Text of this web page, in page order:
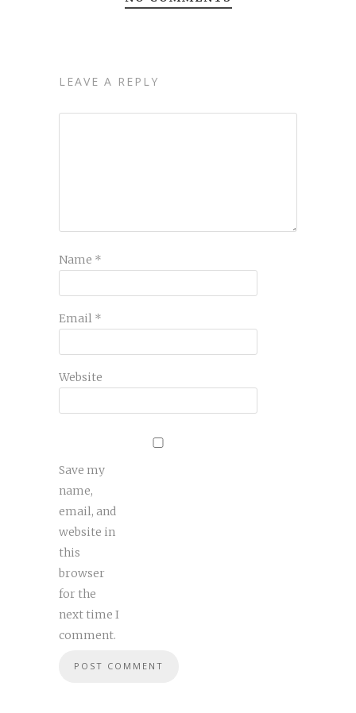
LEAVE A REPLY
Name *
Email *
Website
Save my
name,
email, and
website in
this
browser
for the
next time I
comment.